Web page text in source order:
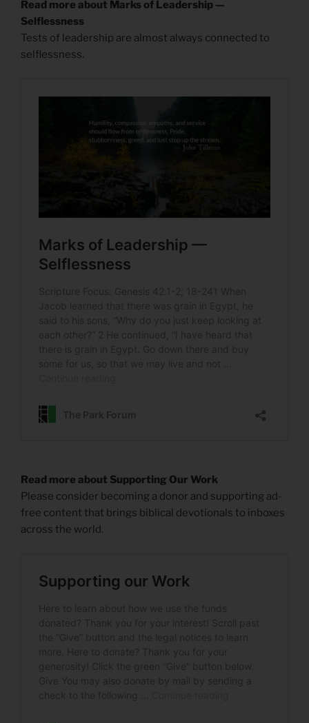
Read more about Marks of Leadership —
Selflessness
Tests of leadership are almost always connected to
selflessness.
Read more about Supporting Our Work
Please consider becoming a donor and supporting ad-
free content that brings biblical devotionals to inboxes
across the world.